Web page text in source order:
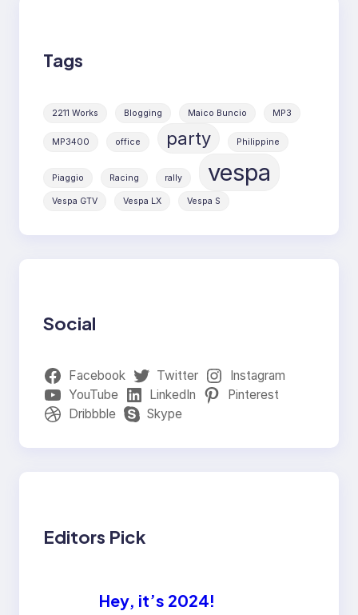
Tags
2211 Works Blogging Maico Buncio MP3
MP3400 office party Philippine
Piaggio Racing rally vespa
Vespa GTV Vespa LX Vespa S
Social
Facebook Twitter
Instagram
YouTube
LinkedIn
Pinterest
Dribbble
Skype
Editors Pick
Hey, it’s 2024!